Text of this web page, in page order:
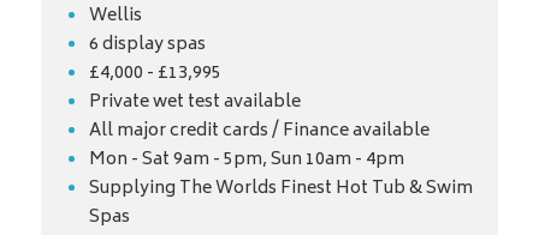
Wellis
6 display spas
£4,000 - £13,995
Private wet test available
All major credit cards / Finance available
Mon - Sat 9am - 5pm, Sun 10am - 4pm
Supplying The Worlds Finest Hot Tub & Swim
Spas